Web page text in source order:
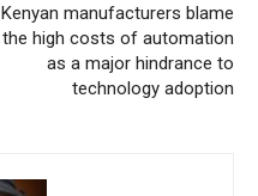
Kenyan manufacturers blame
the high costs of automation
as a major hindrance to
technology adoption